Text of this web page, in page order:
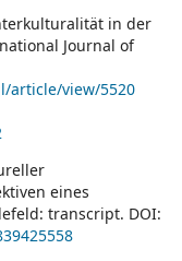
in der
Journal of
article/view/5520
eines
transcript. DOI: